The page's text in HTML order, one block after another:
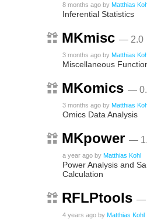
8 months ago by Matthias
Inferential Statistics
MKmisc — 2.0
3 months ago by Matthias
Miscellaneous
MKomics —
3 months ago by Matthias
Omics Data Analysis
MKpower —
a year ago by Matthias Kohl
Power Analysis and
Calculation
RFLPtools —
4 years ago by Matthias Kohl